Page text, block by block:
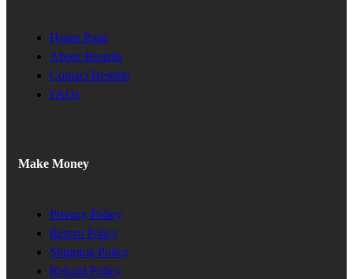
Home Page
About Beststls
Contact Beststls
FAQs
Make Money
Privacy Policy
Return Policy
Shipping Policy
Refund Policy